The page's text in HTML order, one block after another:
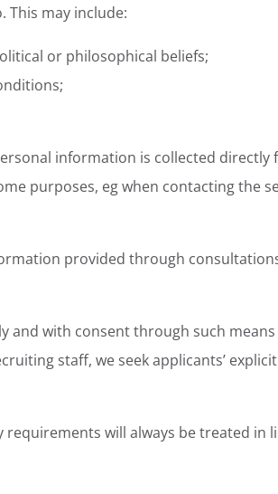
This may include:
or philosophical beliefs;
information is collected
purposes, eg when contacting the
provided through
with consent through such means
staff, we seek applicants’
will always be treated in